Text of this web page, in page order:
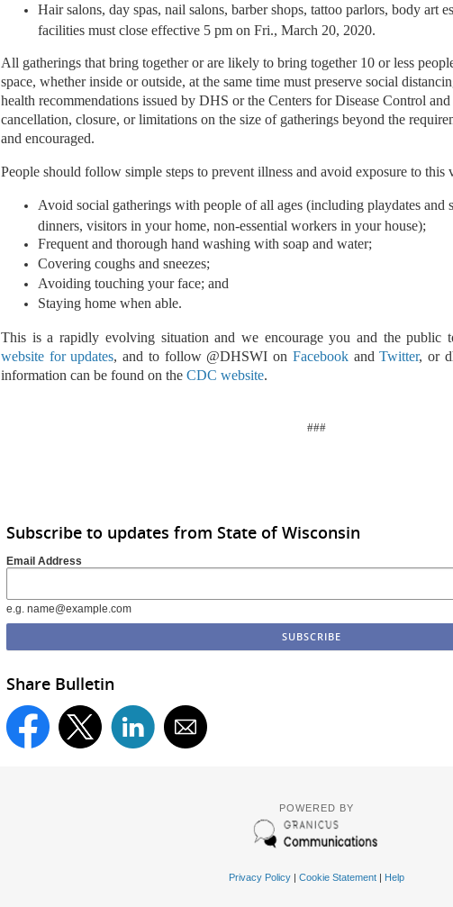
Hair salons, day spas, nail salons, barber shops, tattoo parlors, body art
facilities must close effective 5 pm on Fri., March 20, 2020.
All gatherings that bring together or are likely to bring together 10 or less
space, whether inside or outside, at the same time must preserve social
health recommendations issued by DHS or the Centers for Disease Control
cancellation, closure, or limitations on the size of gatherings beyond the
and encouraged.
People should follow simple steps to prevent illness and avoid exposure to this
Avoid social gatherings with people of all ages (including playdates and
dinners, visitors in your home, non-essential workers in your house);
Frequent and thorough hand washing with soap and water;
Covering coughs and sneezes;
Avoiding touching your face; and
Staying home when able.
This is a rapidly evolving situation and we encourage you and the public
website for updates, and to follow @DHSWI on FacebookandTwitter, or
information can be found on the CDC website.
###
Subscribe to updates from State of Wisconsin
Email Address
e.g. name@example.com
Share Bulletin
POWERED BY
Privacy Policy| Cookie Statement| Help